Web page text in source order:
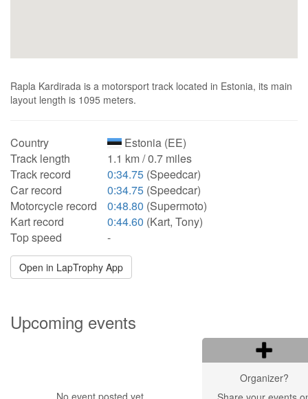
Rapla Kardirada is a motorsport track located in Estonia, its main
layout length is 1095 meters.
Country
Estonia (EE)
Track length
1.1 km / 0.7 miles
Track record
0:34.75 (Speedcar)
Car record
0:34.75 (Speedcar)
Motorcycle record
0:48.80 (Supermoto)
Kart record
0:44.60 (Kart, Tony)
Top speed
-
Open in LapTrophy App
Upcoming events
No event posted yet
Organizer?